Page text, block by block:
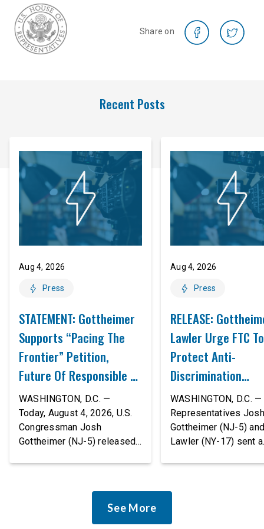
Share on
Recent Posts
Aug 4, 2026
Press
STATEMENT: Gottheimer
Supports “Pacing The
Frontier” Petition,
Future Of Responsible AI
Innovation
WASHINGTON, D.C. —
Today, August 4, 2026, U.S.
Congressman Josh
Gottheimer (NJ-5) released
serious warnings from the
people building them. Just
Aug 4, 2026
Press
RELEASE:
Lawler Urge FTC To
Protect Anti-
Discrimination
Safeguards In AI
Proposed Rule
Civil-Rights
WASHINGTON, D.C. —
Representatives Josh
Gottheimer (NJ-5)
Lawler (NY-17) sent a
agency to revise its
See More